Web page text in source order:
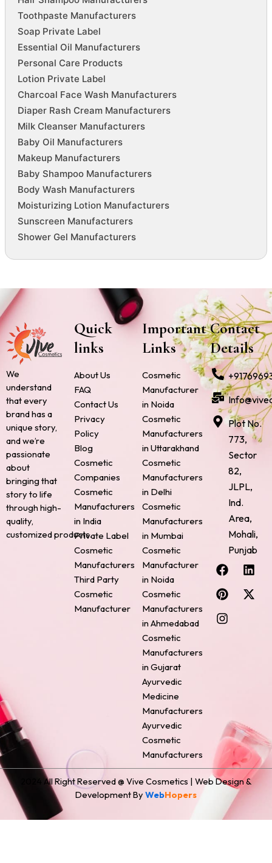
Toothpaste Manufacturers
Soap Private Label
Essential Oil Manufacturers
Personal Care Products
Lotion Private Label
Charcoal Face Wash Manufacturers
Diaper Rash Cream Manufacturers
Milk Cleanser Manufacturers
Baby Oil Manufacturers
Makeup Manufacturers
Baby Shampoo Manufacturers
Body Wash Manufacturers
Moisturizing Lotion Manufacturers
Sunscreen Manufacturers
Shower Gel Manufacturers
We
understand
that every
brand has a
unique story,
and we’re
passionate
about
bringing that
story to life
through high-
quality,
customized products.
Quick
links
About Us
FAQ
Contact Us
Privacy
Policy
Blog
Cosmetic
Companies
Cosmetic
Manufacturers
in India
Private Label
Cosmetic
Manufacturers
Third Party
Cosmetic
Manufacturer
Important
Links
Cosmetic
Manufacturer
in Noida
Cosmetic
Manufacturers
in Uttarakhand
Cosmetic
Manufacturers
in Delhi
Cosmetic
Manufacturers
in Mumbai
Cosmetic
Manufacturer
in Noida
Cosmetic
Manufacturers
in Ahmedabad
Cosmetic
Manufacturers
in Gujarat
Ayurvedic
Medicine
Manufacturers
Ayurvedic
Cosmetic
Manufacturers
Contact
Details
Plot No.
773,
Sector
82,
JLPL,
Ind.
Area,
Mohali,
Punjab
F
a
c
e
b
o
L
i
n
k
P
i
n
t
e
r
X
-
t
w
I
n
s
t
a
g
2024 All Right Reserved @ Vive Cosmetics | Web Design &
Development By WebHopers